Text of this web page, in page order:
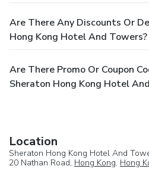
Are There Any Discounts Or
Hong Kong Hotel And Towers?
Are There Promo Or Coupon
Sheraton Hong Kong Hotel
Location
Sheraton Hong Kong Hotel And
20 Nathan Road, Hong Kong, Hong